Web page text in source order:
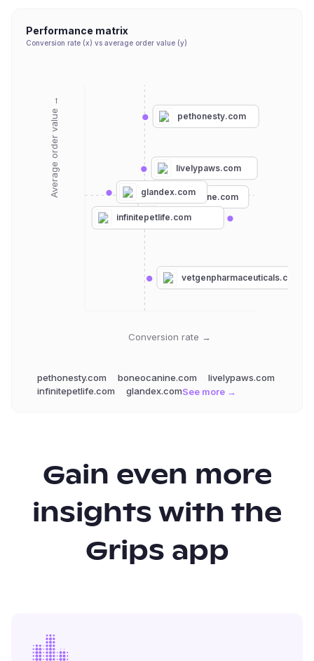
Performance matrix
Conversion rate (x) vs average order value (y)
Conversion rate →
Average order value → pethonesty.com
boneocanine.com
livelypaws.com
infinitepetlife.com
glandex.com
vetgenpharmaceuticals.com
pethonesty.com boneocanine.com
livelypaws.com
infinitepetlife.com
glandex.comSee more →
Gain even more
insights with the
Grips app